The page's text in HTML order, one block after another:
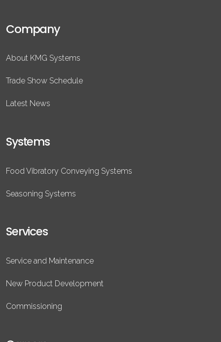
Company
About KMG Systems
Trade Show Schedule
Latest News
Systems
Food Vibratory Conveying Systems
Seasoning Systems
Services
Service and Maintenance
New Product Development
Commissioning